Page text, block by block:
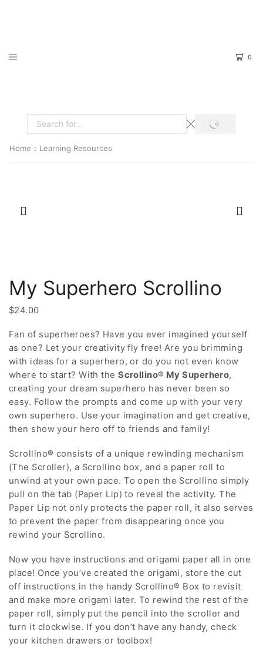
0
Search
SEARCH
Home Learning Resources
My Superhero Scrollino
$24.00
Fan of superheroes? Have you ever imagined yourself
as one? Let your creativity fly free! Are you brimming
with ideas for a superhero, or do you not even know
where to start? With theScrollino® My Superhero,
creating your dream superhero has never been so
easy. Follow the prompts and come up with your very
own superhero. Use your imagination and get creative,
then show your hero off to friends and family!
Scrollino® consists of a unique rewinding mechanism
(The Scroller), a Scrollino box, and a paper roll to
unwind at your own pace. To open the Scrollino simply
pull on the tab (Paper Lip) to reveal the activity. The
Paper Lip not only protects the paper roll, it also serves
to prevent the paper from disappearing once you
rewind your Scrollino.
Now you have instructions and origami paper all in one
place! Once you’ve created the origami, store the cut
off instructions in the handy Scrollino® Box to revisit
and make more origami later. To rewind the rest of the
paper roll, simply put the pencil into the scroller and
turn it clockwise. If you don’t have any handy, check
your kitchen drawers or toolbox!